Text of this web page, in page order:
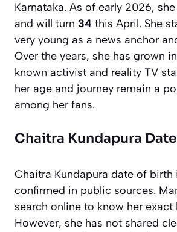
Karnataka. As of early 2026,
and will turn 34 this April. She
very young as a news anchor
Over the years, she has grown
known activist and reality TV
her age and journey remain a
among her fans.
Chaitra Kundapura
Chaitra Kundapura date of
confirmed in public sources.
search online to know her exact
However, she has not shared